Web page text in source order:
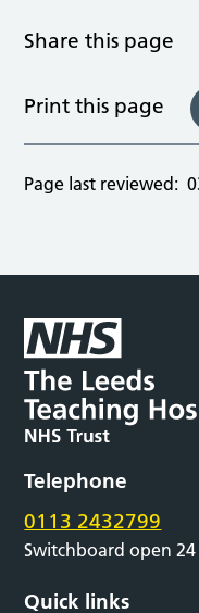
Share this page
Print this page
Page last reviewed:
Telephone
0113 2432799
Switchboard open
Quick links